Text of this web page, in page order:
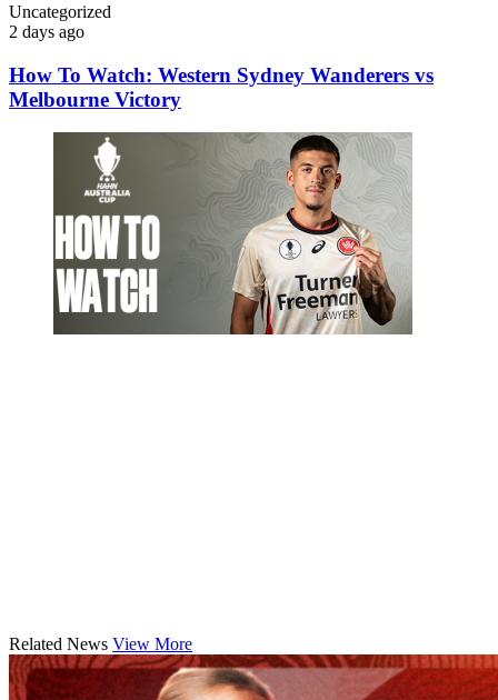
Uncategorized
2 days ago
How To Watch: Western Sydney Wanderers vs
Melbourne Victory
Related News View More